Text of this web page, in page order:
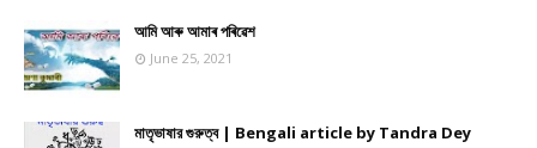
আমি আৰু আমাৰ পৰিৱেশ
June 25, 2021
মাতৃভাষার গুরুত্ব | Bengali article by Tandra Dey